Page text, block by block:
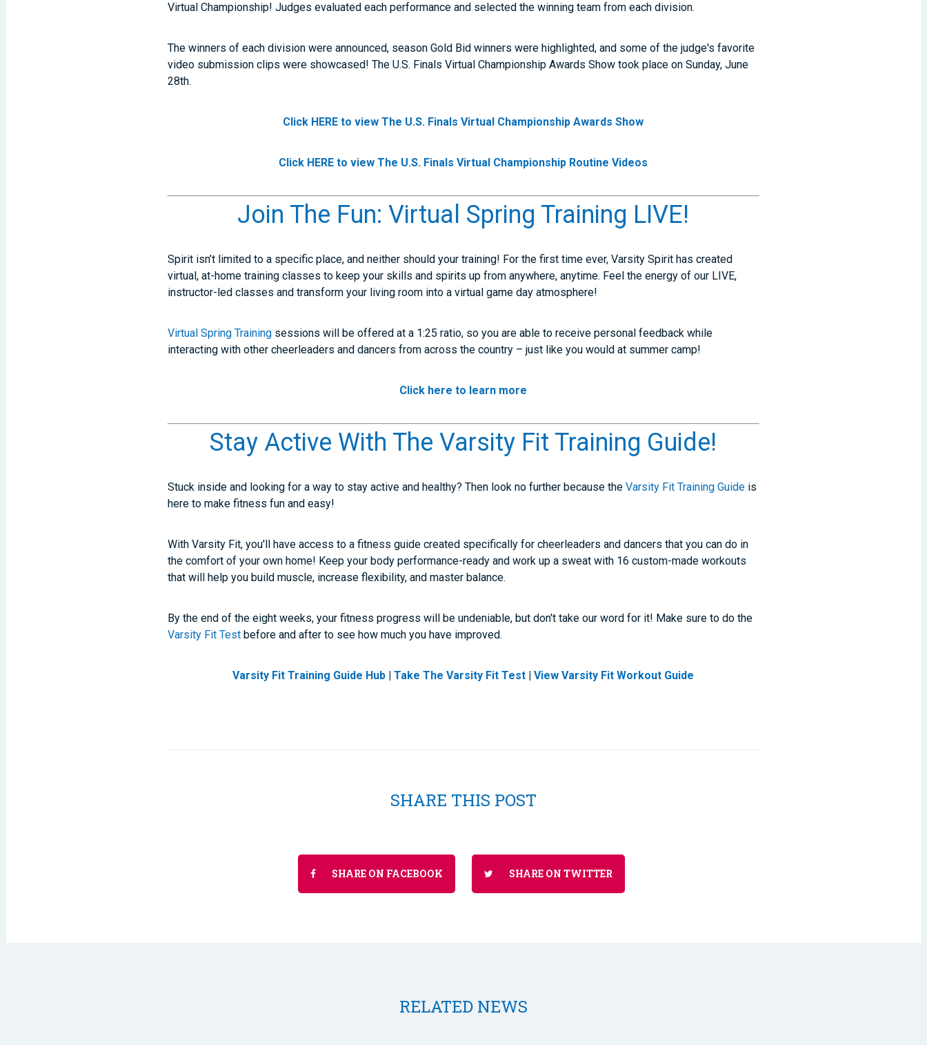
Virtual Championship! Judges evaluated each performance and selected the winning team from each division.
The winners of each division were announced, season Gold Bid winners were highlighted, and some of the judge's favorite
video submission clips were showcased! The U.S. Finals Virtual Championship Awards Show took place on Sunday, June
28th.
Click HERE to view The U.S. Finals Virtual Championship Awards Show
Click HERE to view The U.S. Finals Virtual Championship Routine Videos
Join The Fun: Virtual Spring Training LIVE!
Spirit isn’t limited to a specific place, and neither should your training! For the first time ever, Varsity Spirit has created
virtual, at-home training classes to keep your skills and spirits up from anywhere, anytime. Feel the energy of our LIVE,
instructor-led classes and transform your living room into a virtual game day atmosphere!
Virtual Spring Training sessions will be offered at a 1:25 ratio, so you are able to receive personal feedback while
interacting with other cheerleaders and dancers from across the country – just like you would at summer camp!
Click here to learn more
Stay Active With The Varsity Fit Training Guide!
Stuck inside and looking for a way to stay active and healthy? Then look no further because theVarsity Fit Training Guide is
here to make fitness fun and easy!
With Varsity Fit, you'll have access to a fitness guide created specifically for cheerleaders and dancers that you can do in
the comfort of your own home! Keep your body performance-ready and work up a sweat with 16 custom-made workouts
that will help you build muscle, increase flexibility, and master balance.
By the end of the eight weeks, your fitness progress will be undeniable, but don't take our word for it! Make sure to do the
Varsity Fit Test before and after to see how much you have improved.
Varsity Fit Training Guide Hub |Take The Varsity Fit Test |View Varsity Fit Workout Guide
SHARE THIS POST
SHARE ON FACEBOOK SHARE ON TWITTER
RELATED NEWS